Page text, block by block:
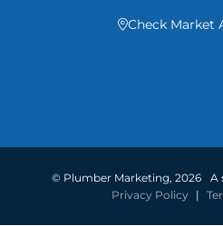
Check Market
© Plumber Marketing, 2026
A
Privacy Policy
|